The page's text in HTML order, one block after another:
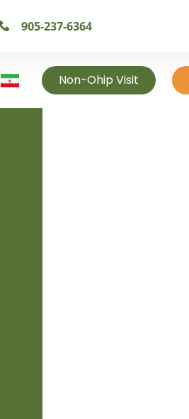
905-237-6364
Non-Ohip Visit